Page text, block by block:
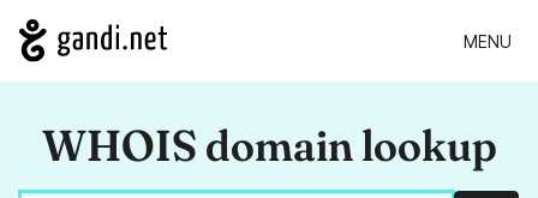
MENU
WHOIS domain lookup